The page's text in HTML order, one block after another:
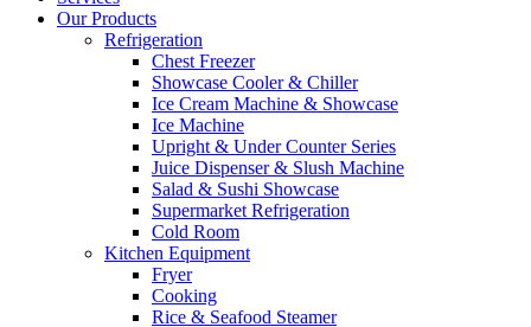
Our Products
Refrigeration
Chest Freezer
Showcase Cooler & Chiller
Ice Cream Machine & Showcase
Ice Machine
Upright & Under Counter Series
Juice Dispenser & Slush Machine
Salad & Sushi Showcase
Supermarket Refrigeration
Cold Room
Kitchen Equipment
Fryer
Cooking
Rice & Seafood Steamer